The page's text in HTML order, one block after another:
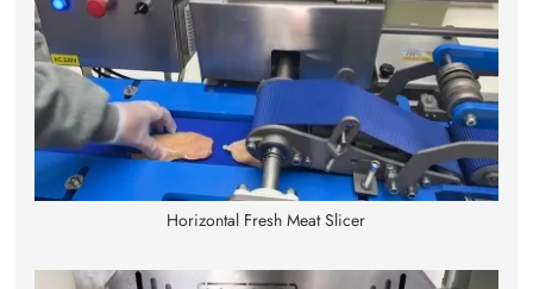
Horizontal Fresh Meat Slicer